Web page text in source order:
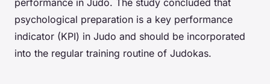
performance in Judo. The study concluded that
psychological preparation is a key performance
indicator (KPI) in Judo and should be incorporated
into the regular training routine of Judokas.